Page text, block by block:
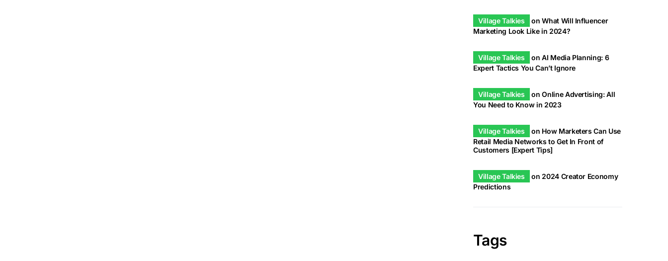
Village Talkies onWhat Will Influencer
Marketing Look Like in 2024?
Village Talkies onAI Media Planning: 6
Expert Tactics You Can’t Ignore
Village Talkies onOnline Advertising: All
You Need to Know in 2023
Village Talkies on How Marketers Can Use
Retail Media Networks to Get In Front of
Customers [Expert Tips]
Village Talkies on 2024 Creator Economy
Predictions
Tags